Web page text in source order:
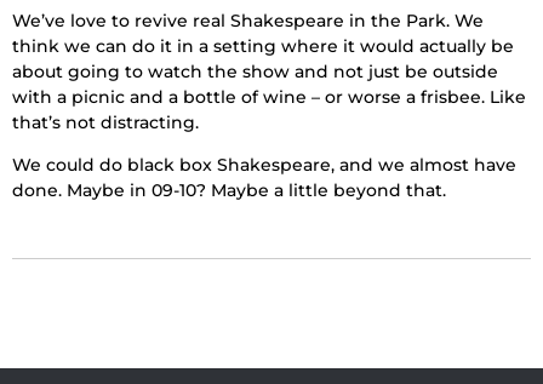
We’ve love to revive real Shakespeare in the Park. We
think we can do it in a setting where it would actually be
about going to watch the show and not just be outside
with a picnic and a bottle of wine – or worse a frisbee. Like
that’s not distracting.
We could do black box Shakespeare, and we almost have
done. Maybe in 09-10? Maybe a little beyond that.